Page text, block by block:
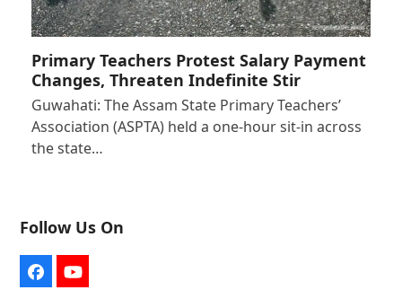
Primary Teachers Protest Salary Payment
Changes, Threaten Indefinite Stir
Guwahati: The Assam State Primary Teachers’
Association (ASPTA) held a one-hour sit-in across
the state…
Follow Us On
FacebookYouTube